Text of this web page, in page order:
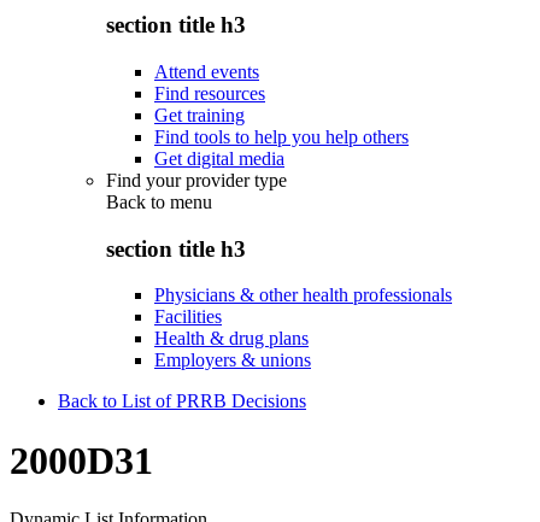
section title h3
Attend events
Find resources
Get training
Find tools to help you help others
Get digital media
Find your provider type
Back to menu
section title h3
Physicians & other health professionals
Facilities
Health & drug plans
Employers & unions
Back to List of PRRB Decisions
2000D31